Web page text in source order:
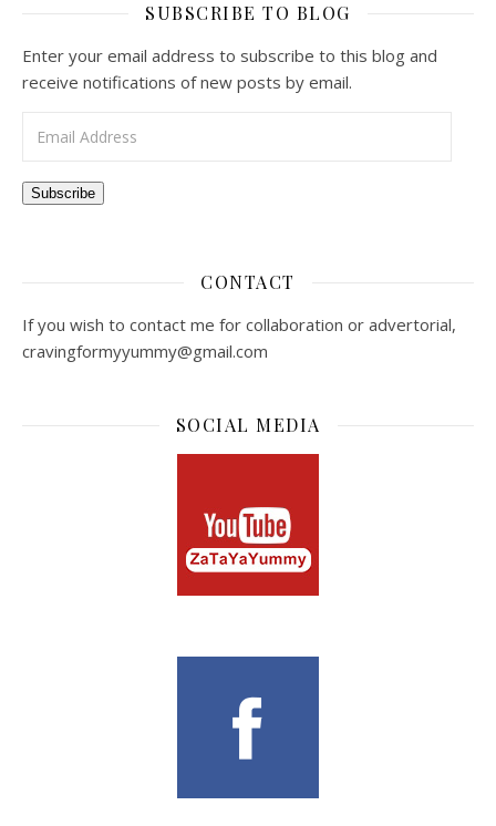
SUBSCRIBE TO BLOG
Enter your email address to subscribe to this blog and
receive notifications of new posts by email.
Subscribe
CONTACT
If you wish to contact me for collaboration or advertorial,
cravingformyyummy@gmail.com
SOCIAL MEDIA